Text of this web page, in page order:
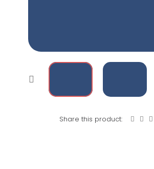
Share this product: